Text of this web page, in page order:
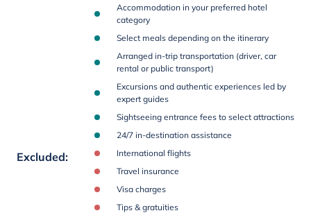
Accommodation in your preferred hotel
category
Select meals depending on the itinerary
Arranged in-trip transportation (driver, car
rental or public transport)
Excursions and authentic experiences led by
expert guides
Sightseeing entrance fees to select attractions
24/7 in-destination assistance
Excluded:
International flights
Travel insurance
Visa charges
Tips & gratuities